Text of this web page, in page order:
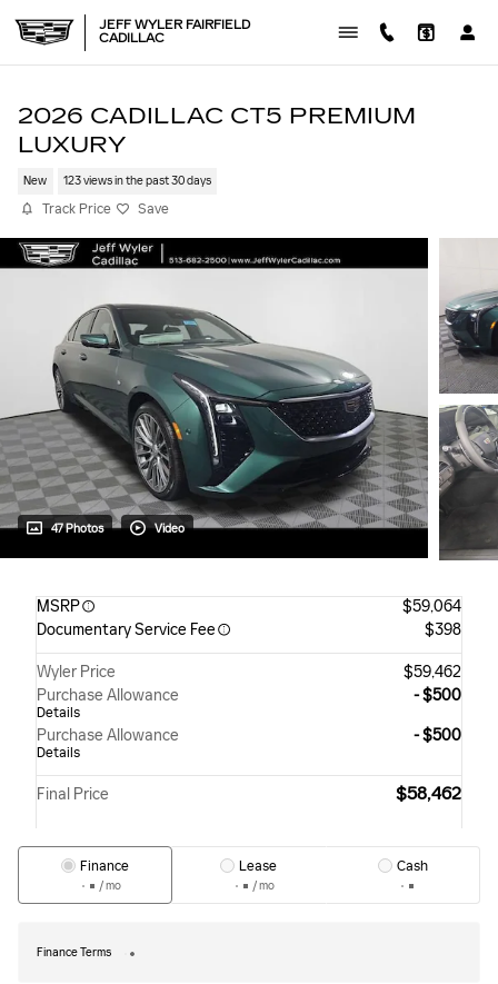
JEFF WYLER FAIRFIELD
CADILLAC
2026 CADILLAC CT5 PREMIUM
LUXURY
New 123 views in the past 30 days
Track Price Save
47 Photos Video
MSRP
$59,064
Documentary Service Fee
$398
Wyler Price
$59,462
Purchase Allowance
Details
- $500
Purchase Allowance
Details
- $500
Final Price $58,462
Finance
/ mo
Lease
/ mo
Cash
Finance Terms